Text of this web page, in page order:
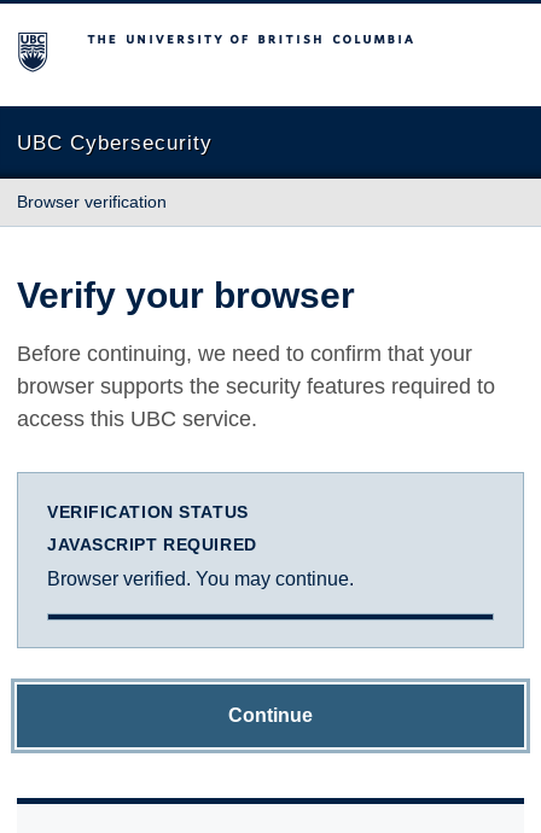
The University of British Columbia
UBC Cybersecurity
Browser verification
Verify your browser
Before continuing, we need to confirm that your
browser supports the security features required to
access this UBC service.
VERIFICATION STATUS
JAVASCRIPT REQUIRED
Browser verified. You may continue.
Continue